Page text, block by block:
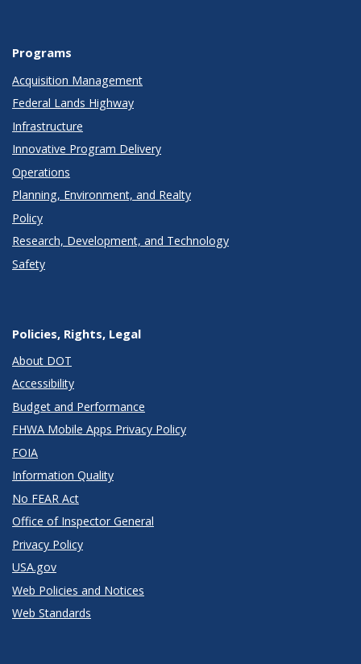
Programs
Acquisition Management
Federal Lands Highway
Infrastructure
Innovative Program Delivery
Operations
Planning, Environment, and Realty
Policy
Research, Development, and Technology
Safety
Policies, Rights, Legal
About DOT
Accessibility
Budget and Performance
FHWA Mobile Apps Privacy Policy
FOIA
Information Quality
No FEAR Act
Office of Inspector General
Privacy Policy
USA.gov
Web Policies and Notices
Web Standards